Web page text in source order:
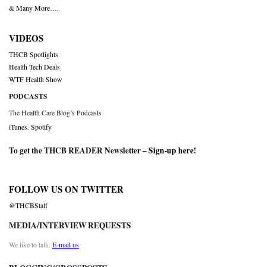
& Many More….
VIDEOS
THCB Spotlights
Health Tech Deals
WTF Health Show
PODCASTS
The Health Care Blog’s Podcasts
iTunes Spotify
To get the THCB READER Newsletter –Sign-up here!
FOLLOW US ON TWITTER
@THCBStaff
MEDIA/INTERVIEW REQUESTS
We like to talk. E-mail us